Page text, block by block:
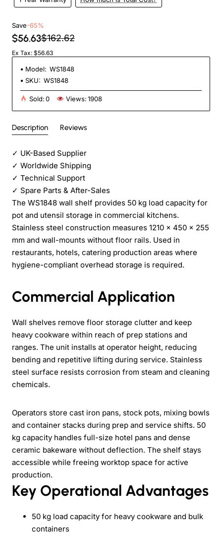
Save-65%
$56.63$162.62
Ex Tax: $56.63
Model: WS1848
SKU: WS1848
Sold:0 Views:1908
Description Reviews
✓ UK-Based Supplier
✓ Worldwide Shipping
✓ Technical Support
✓ Spare Parts & After-Sales
The WS1848 wall shelf provides 50 kg load capacity for
pot and utensil storage in commercial kitchens.
Stainless steel construction measures 1210 × 450 × 255
mm and wall-mounts without floor rails. Used in
restaurants, hotels, catering production areas where
hygiene-compliant overhead storage is required.
Commercial Application
Wall shelves remove floor storage clutter and keep
heavy cookware within reach of prep stations and
ranges. The unit installs at operator height, reducing
bending and repetitive lifting during service. Stainless
steel surface resists corrosion from steam and cleaning
chemicals.
Operators store cast iron pans, stock pots, mixing bowls
and container stacks during prep and service shifts. 50
kg capacity handles full-size hotel pans and dense
ceramic bakeware without deflection. The shelf stays
accessible while freeing worktop space for active
production.
Key Operational Advantages
50 kg load capacity for heavy cookware and bulk
containers